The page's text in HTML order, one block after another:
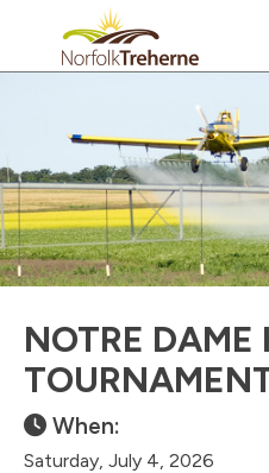
NOTRE DAME
When:
Saturday, July 4, 2026